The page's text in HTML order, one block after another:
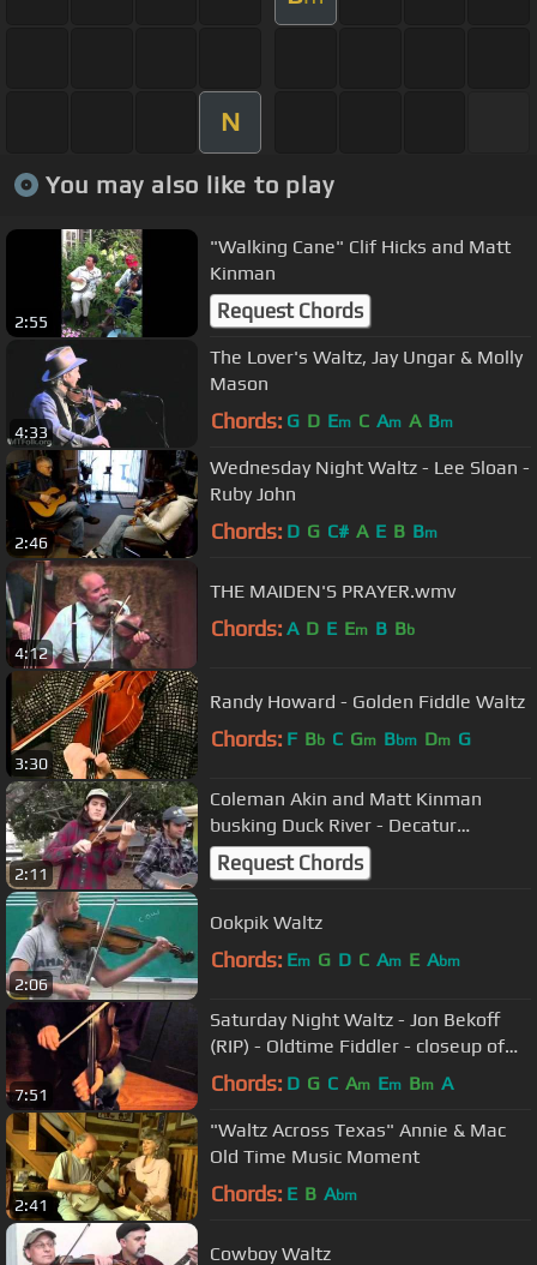
N
You may also like to play
2:55
"Walking Cane" Clif Hicks and Matt
Kinman
Request Chords
4:33
The Lover's Waltz, Jay Ungar & Molly
Mason
Chords: G D Em C Am A Bm
2:46
Wednesday Night Waltz - Lee Sloan -
Ruby John
Chords: D G C# A E B Bm
4:12
THE MAIDEN'S PRAYER.wmv
Chords: A D E Em B Bb
3:30
Randy Howard - Golden Fiddle Waltz
Chords: F Bb C Gm Bbm Dm G
2:11
Coleman Akin and Matt Kinman
busking Duck River - Decatur
Farmers Market
Request Chords
2:06
Ookpik Waltz
Chords: Em G D C Am E Abm
7:51
Saturday Night Waltz - Jon Bekoff
(RIP) - Oldtime Fiddler - closeup of
hands
Chords: D G C Am Em Bm A
2:41
"Waltz Across Texas" Annie & Mac
Old Time Music Moment
Chords: E B Abm
Cowboy Waltz